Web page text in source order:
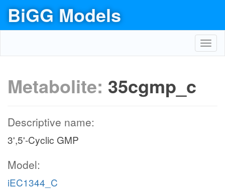
BiGG Models
Metabolite: 35cgmp_c
Descriptive name:
3',5'-Cyclic GMP
Model:
iEC1344_C